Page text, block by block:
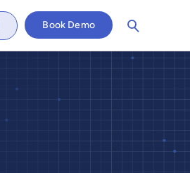
Book Demo